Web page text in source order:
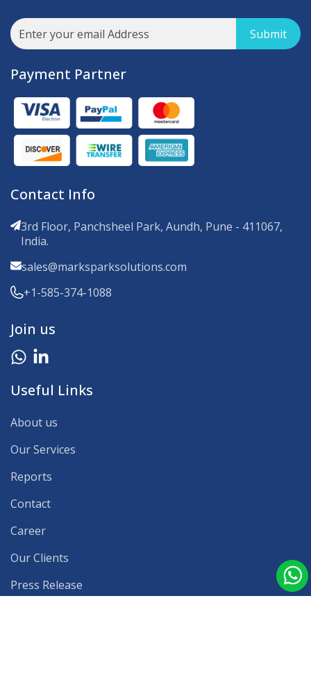
Submit
Payment Partner
Contact Info
3rd Floor, Panchsheel Park, Aundh, Pune - 411067,
India.
sales@marksparksolutions.com
+1-585-374-1088
Join us
Useful Links
About us
Our Services
Reports
Contact
Career
Our Clients
Press Release